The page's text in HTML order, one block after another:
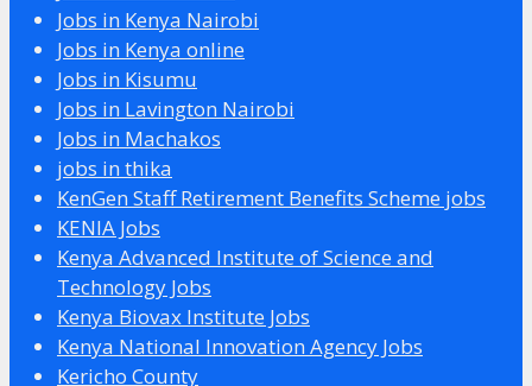
Jobs in Kenya Nairobi
Jobs in Kenya online
Jobs in Kisumu
Jobs in Lavington Nairobi
Jobs in Machakos
jobs in thika
KenGen Staff Retirement Benefits Scheme jobs
KENIA Jobs
Kenya Advanced Institute of Science and
Technology Jobs
Kenya Biovax Institute Jobs
Kenya National Innovation Agency Jobs
Kericho County